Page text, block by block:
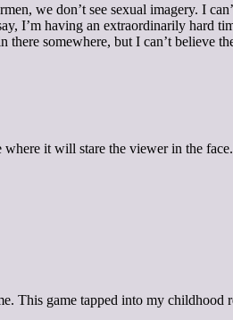
we don’t see sexual imagery. I
I’m having an extraordinarily hard
somewhere, but I can’t believe
it will stare the viewer in the face.
This game tapped into my